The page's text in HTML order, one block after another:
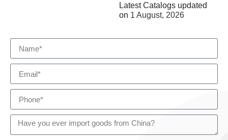
Latest Catalogs updated
on 1 August, 2026